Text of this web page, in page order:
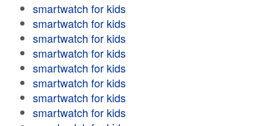
smartwatch for kids
smartwatch for kids
smartwatch for kids
smartwatch for kids
smartwatch for kids
smartwatch for kids
smartwatch for kids
smartwatch for kids